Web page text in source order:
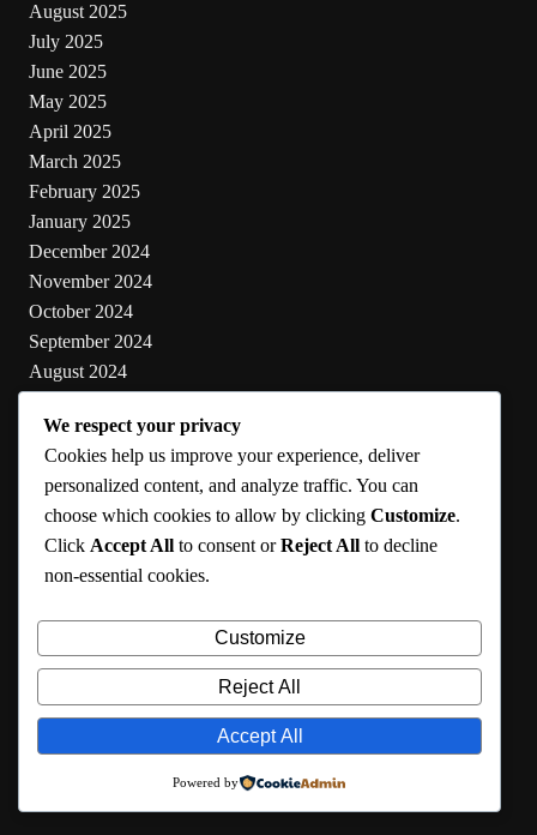
August 2025
July 2025
June 2025
May 2025
April 2025
March 2025
February 2025
January 2025
December 2024
November 2024
October 2024
September 2024
August 2024
June 2024
May 2024
Categories
Cooking
Health
Lifestyle
Uncategorized
We respect your privacy
Cookies help us improve your experience, deliver
personalized content, and analyze traffic. You can
choose which cookies to allow by clicking Customize.
Click Accept All to consent orReject All to decline
non-essential cookies.
Customize
Reject All
Accept All
Powered by